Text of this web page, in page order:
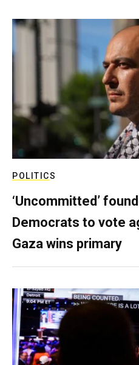
POLITICS
‘Uncommitted’
Democrats to vote
Gaza wins primary